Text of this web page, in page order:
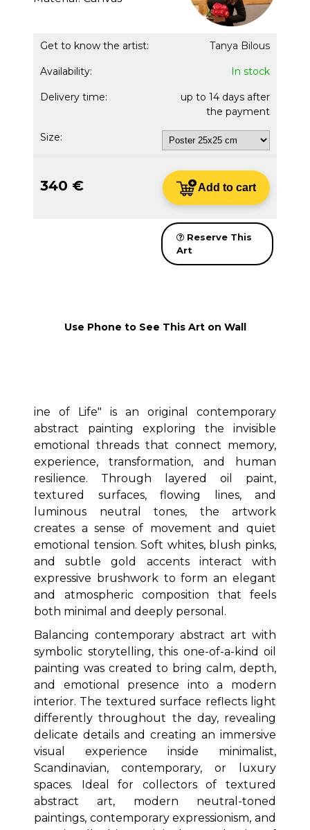
Get to know the artist: Tanya Bilous
Availability: In stock
Delivery time:
up to 14 days after
the payment
Size:
340 € Add to cart
Reserve This
Art
Use Phone to See This Art on Wall
ine of Life" is an original contemporary
abstract painting exploring the invisible
emotional threads that connect memory,
experience, transformation, and human
resilience. Through layered oil paint,
textured surfaces, flowing lines, and
luminous neutral tones, the artwork
creates a sense of movement and quiet
emotional tension. Soft whites, blush pinks,
and subtle gold accents interact with
expressive brushwork to form an elegant
and atmospheric composition that feels
both minimal and deeply personal.
Balancing contemporary abstract art with
symbolic storytelling, this one-of-a-kind oil
painting was created to bring calm, depth,
and emotional presence into a modern
interior. The textured surface reflects light
differently throughout the day, revealing
delicate details and creating an immersive
visual experience inside minimalist,
Scandinavian, contemporary, or luxury
spaces. Ideal for collectors of textured
abstract art, modern neutral-toned
paintings, contemporary expressionism, and